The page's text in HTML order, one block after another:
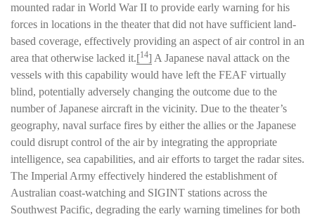
mounted radar in World War II to provide early warning for his
forces in locations in the theater that did not have sufficient land-
based coverage, effectively providing an aspect of air control in an
area that otherwise lacked it.[14] A Japanese naval attack on the
vessels with this capability would have left the FEAF virtually
blind, potentially adversely changing the outcome due to the
number of Japanese aircraft in the vicinity. Due to the theater’s
geography, naval surface fires by either the allies or the Japanese
could disrupt control of the air by integrating the appropriate
intelligence, sea capabilities, and air efforts to target the radar sites.
The Imperial Army effectively hindered the establishment of
Australian coast-watching and SIGINT stations across the
Southwest Pacific, degrading the early warning timelines for both